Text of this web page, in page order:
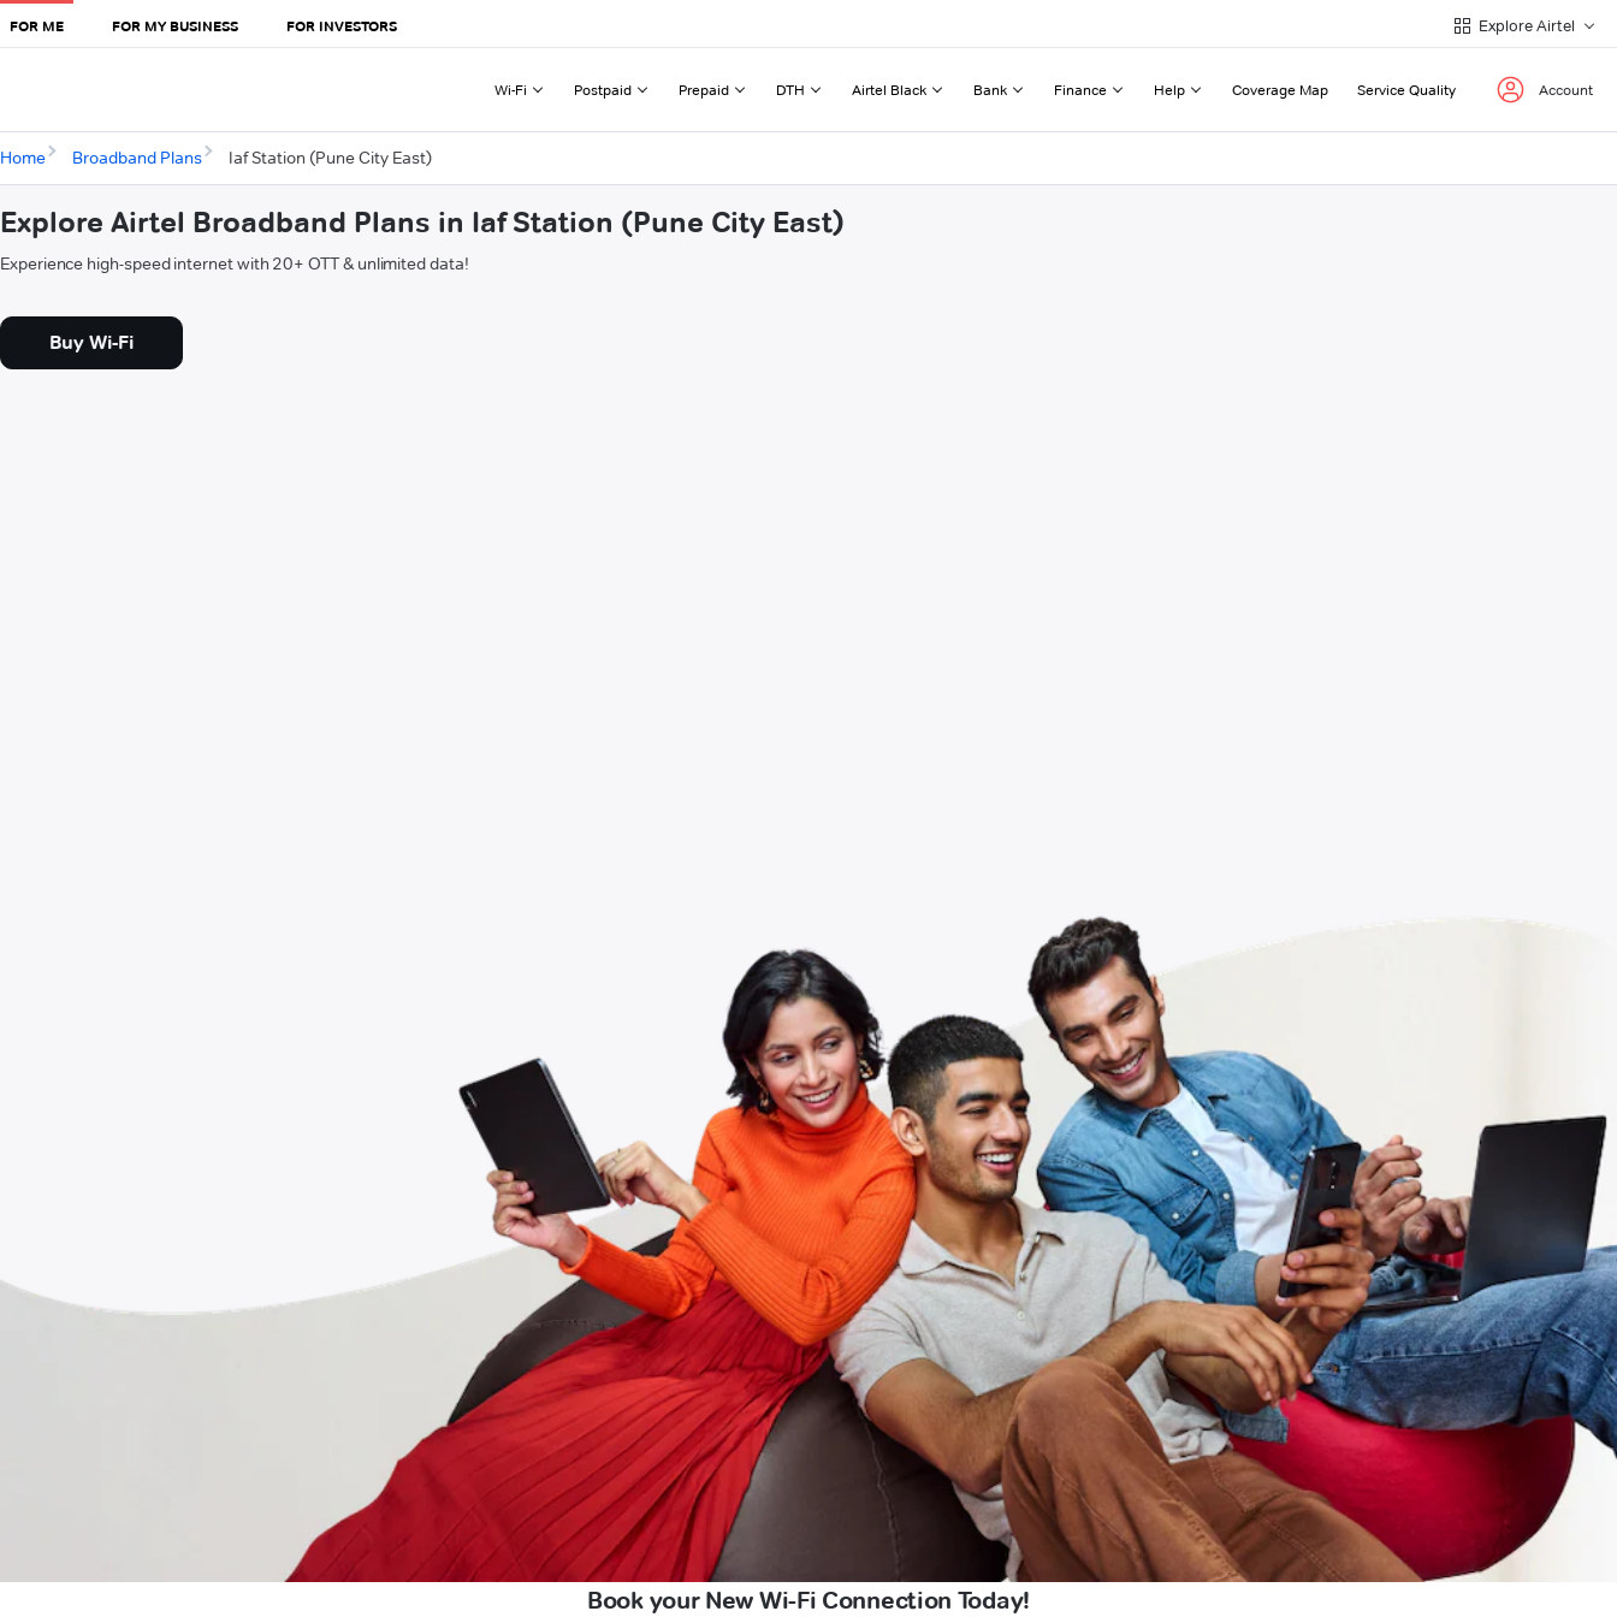
FOR ME FOR MY BUSINESS FOR INVESTORS Explore Airtel
Wi-Fi Postpaid Prepaid DTH Airtel Black Bank Finance Help Coverage Map Service Quality Account
Home Broadband Plans Iaf Station (Pune City East)
Explore Airtel Broadband Plans in Iaf Station (Pune City East)
Experience high-speed internet with 20+ OTT & unlimited data!
Buy Wi-Fi
Book your New Wi-Fi Connection Today!